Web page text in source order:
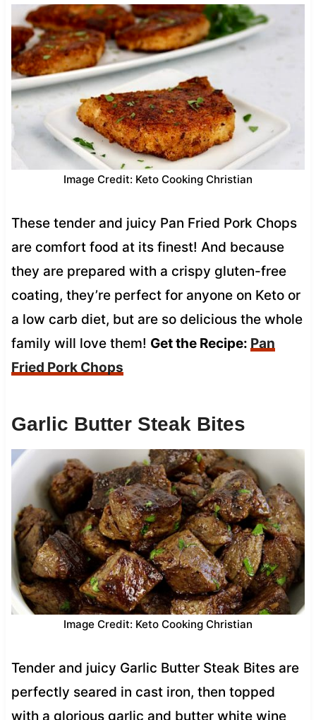
Image Credit: Keto Cooking Christian
These tender and juicy Pan Fried Pork Chops
are comfort food at its finest! And because
they are prepared with a crispy gluten-free
coating, they’re perfect for anyone on Keto or
a low carb diet, but are so delicious the whole
family will love them! Get the Recipe: Pan
Fried Pork Chops
Garlic Butter Steak Bites
Image Credit: Keto Cooking Christian
Tender and juicy Garlic Butter Steak Bites are
perfectly seared in cast iron, then topped
with a glorious garlic and butter white wine